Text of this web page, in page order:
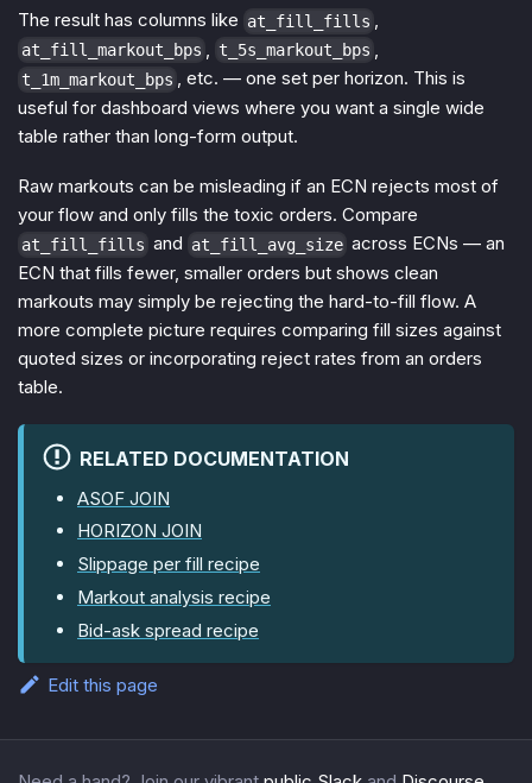
The result has columns like at_fill_fills ,
at_fill_markout_bps t_5s_markout_bps
t_1m_markout_bps , etc. — one set per horizon. This is
useful for dashboard views where you want a single wide
table rather than long-form output.
Raw markouts can be misleading if an ECN rejects most of
your flow and only fills the toxic orders. Compare
at_fill_fills and at_fill_avg_size across ECNs — an
ECN that fills fewer, smaller orders but shows clean
markouts may simply be rejecting the hard-to-fill flow. A
more complete picture requires comparing fill sizes against
quoted sizes or incorporating reject rates from an orders
table.
RELATED DOCUMENTATION
ASOF JOIN
HORIZON JOIN
Slippage per fill recipe
Markout analysis recipe
Bid-ask spread recipe
Edit this page